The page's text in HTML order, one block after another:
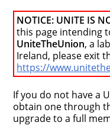
NOTICE: UNITE IS
this page intending
UniteTheUnion, a
Ireland, please exit
https://
If you do not have a
obtain one through
upgrade to a full